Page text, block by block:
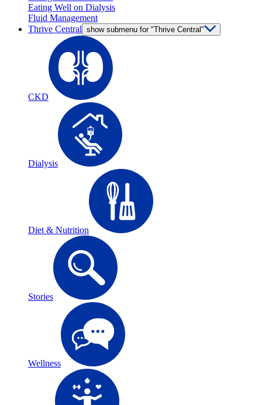
Eating Well on Dialysis
Fluid Management
Thrive Central show submenu for "Thrive Central"
CKD
Dialysis
Diet & Nutrition
Stories
Wellness